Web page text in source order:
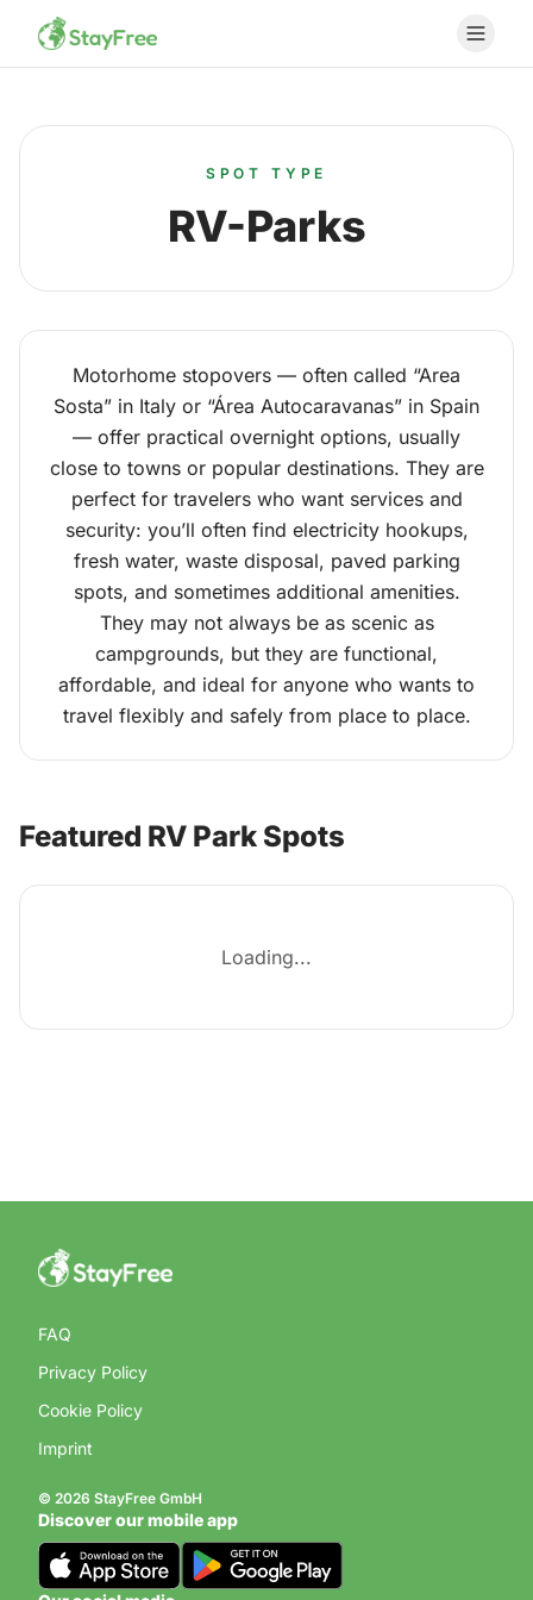
SPOT TYPE
RV-Parks
Motorhome stopovers — often called “Area
Sosta” in Italy or “Área Autocaravanas” in Spain
— offer practical overnight options, usually
close to towns or popular destinations. They are
perfect for travelers who want services and
security: you’ll often find electricity hookups,
fresh water, waste disposal, paved parking
spots, and sometimes additional amenities.
They may not always be as scenic as
campgrounds, but they are functional,
affordable, and ideal for anyone who wants to
travel flexibly and safely from place to place.
Featured RV Park Spots
Loading...
FAQ
Privacy Policy
Cookie Policy
Imprint
© 2026 StayFree GmbH
Discover our mobile app